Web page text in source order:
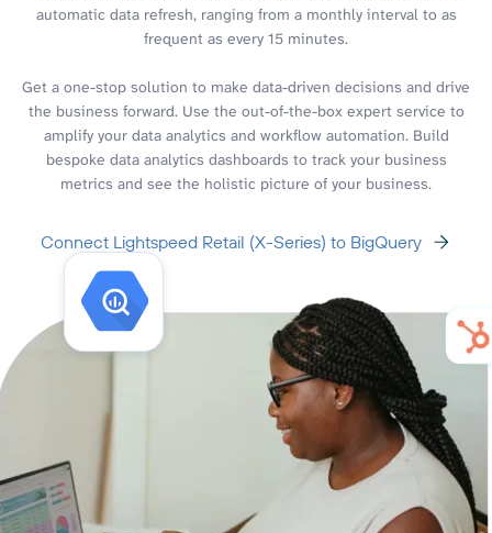
automatic data refresh, ranging from a monthly interval to as
frequent as every 15 minutes.
Get a one-stop solution to make data-driven decisions and drive
the business forward. Use the out-of-the-box expert service to
amplify your data analytics and workflow automation. Build
bespoke data analytics dashboards to track your business
metrics and see the holistic picture of your business.
Connect Lightspeed Retail (X-Series) to BigQuery